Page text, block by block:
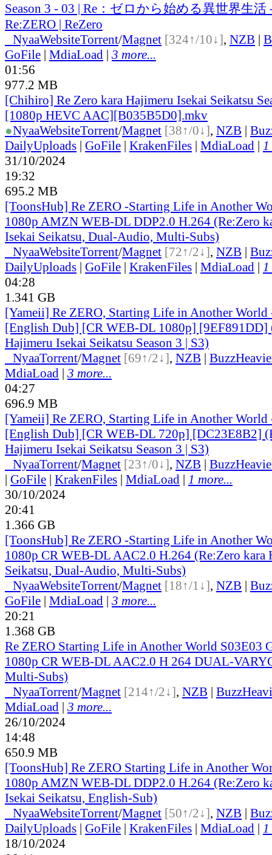
Season 3 - 03 | Re：ゼロから始める異世界生活
Re:ZERO | ReZero
NyaaWebsiteTorrent/Magnet [324↑/10↓], NZB |
GoFile | MdiaLoad | 3 more...
01:56
977.2 MB
[Chihiro] Re Zero kara Hajimeru Isekai Seikatsu
[1080p HEVC AAC][B035B5D0].mkv
●NyaaWebsiteTorrent/Magnet [38↑/0↓], NZB |
DailyUploads | GoFile | KrakenFiles | MdiaLoad | 1
31/10/2024
19:32
695.2 MB
[ToonsHub] Re ZERO -Starting Life in Another
1080p AMZN WEB-DL DDP2.0 H.264 (Re:Zero
Isekai Seikatsu, Dual-Audio, Multi-Subs)
NyaaWebsiteTorrent/Magnet [72↑/2↓], NZB |
DailyUploads | GoFile | KrakenFiles | MdiaLoad | 1
04:28
1.341 GB
[Yameii] Re ZERO, Starting Life in Another World
[English Dub] [CR WEB-DL 1080p] [9EF891DD]
Hajimeru Isekai Seikatsu Season 3 | S3)
NyaaTorrent/Magnet [69↑/2↓], NZB |
MdiaLoad | 3 more...
04:27
696.9 MB
[Yameii] Re ZERO, Starting Life in Another World
[English Dub] [CR WEB-DL 720p] [DC23E8B2]
Hajimeru Isekai Seikatsu Season 3 | S3)
NyaaTorrent/Magnet [23↑/0↓], NZB |
| GoFile | KrakenFiles | MdiaLoad | 1 more...
30/10/2024
20:41
1.366 GB
[ToonsHub] Re ZERO -Starting Life in Another
1080p CR WEB-DL AAC2.0 H.264 (Re:Zero kara
Seikatsu, Dual-Audio, Multi-Subs)
NyaaWebsiteTorrent/Magnet [18↑/1↓], NZB |
GoFile | MdiaLoad | 3 more...
20:21
1.368 GB
Re ZERO Starting Life in Another World S03E03
1080p CR WEB-DL AAC2.0 H 264 DUAL-
Multi-Subs)
NyaaTorrent/Magnet [214↑/2↓], NZB |
MdiaLoad | 3 more...
26/10/2024
14:48
650.9 MB
[ToonsHub] Re ZERO Starting Life in Another
1080p AMZN WEB-DL DDP2.0 H.264 (Re:Zero
Isekai Seikatsu, English-Sub)
NyaaWebsiteTorrent/Magnet [50↑/2↓], NZB |
DailyUploads | GoFile | KrakenFiles | MdiaLoad | 1
18/10/2024